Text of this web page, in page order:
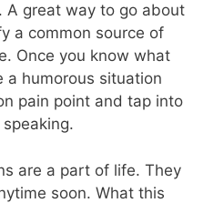
A great way to go about
a common source of
Once you know what
a humorous situation
pain point and tap into
are a part of life. They
soon. What this